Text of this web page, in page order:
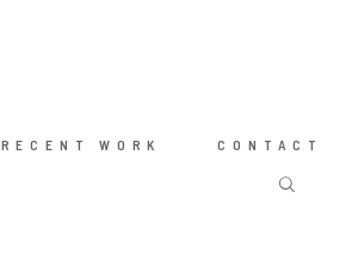
RECENT WORK CONTACT